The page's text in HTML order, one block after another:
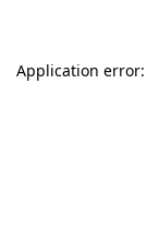
Application